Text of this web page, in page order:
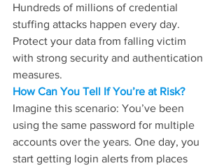
Hundreds of millions of credential
stuffing attacks happen every day.
Protect your data from falling victim
with strong security and authentication
measures.
How Can You Tell If You’re at Risk?
Imagine this scenario: You’ve been
using the same password for multiple
accounts over the years. One day, you
start getting login alerts from places